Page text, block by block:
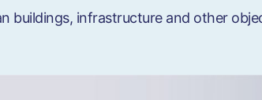
buildings, infrastructure and other